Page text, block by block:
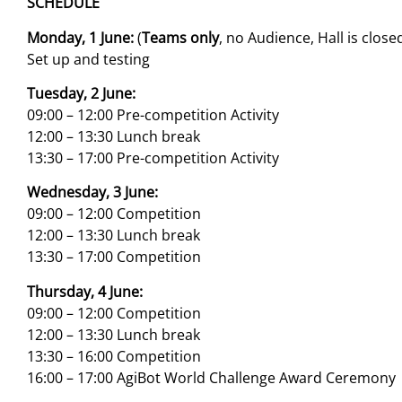
Monday, 1 June:(Teams only, no Audience, Hall is
Set up and testing
Tuesday, 2 June:
09:00 – 12:00 Pre-competition Activity
12:00 – 13:30 Lunch break
13:30 – 17:00 Pre-competition Activity
Wednesday, 3 June:
09:00 – 12:00 Competition
12:00 – 13:30 Lunch break
13:30 – 17:00 Competition
Thursday, 4 June:
09:00 – 12:00 Competition
12:00 – 13:30 Lunch break
13:30 – 16:00 Competition
16:00 – 17:00 AgiBot World Challenge Award Ceremony